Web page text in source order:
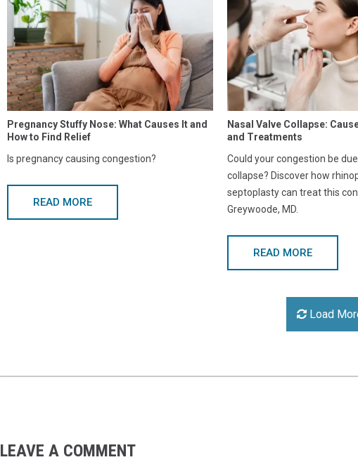
Pregnancy Stuffy Nose: What Causes It and
How to Find Relief
Is pregnancy causing congestion?
READ MORE
Nasal Valve Collapse:
and Treatments
Could your congestion be
collapse? Discover how
septoplasty can treat this
Greywoode, MD.
READ MORE
Load
LEAVE A COMMENT